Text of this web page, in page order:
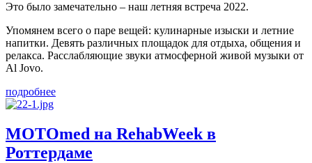
Это было замечательно – наш летняя встреча 2022.
Упомянем всего о паре вещей: кулинарные изыски и летние
напитки. Девять различных площадок для отдыха, общения и
релакса. Расслабляющие звуки атмосферной живой музыки от
Al Jovo.
подробнее
MOTOmed на RehabWeek в
Роттердаме